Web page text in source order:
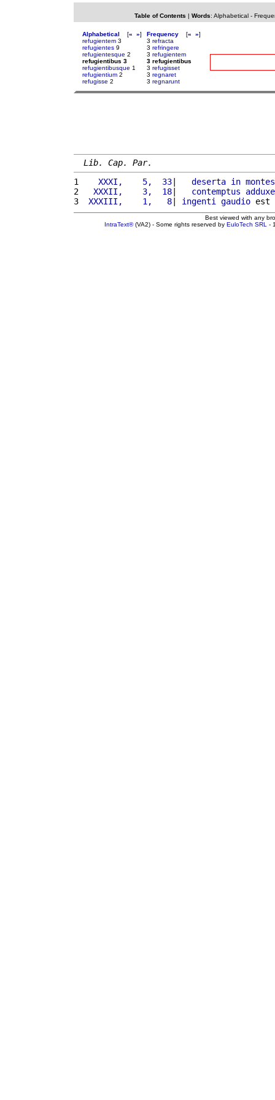
Table of Contents | Words: Alphabetical-
Alphabetical [« »]
refugientem 3
refugientes 9
refugientesque 2
refugientibus 3
refugientibusque 1
refugientium 2
refugisse 2
Frequency [« »]
3 refracta
3 refringere
3 refugientem
3 refugientibus
3 refugisset
3 regnaret
3 regnarunt
Lib. Cap. Par.
1
   XXXI,    5,  33
| deserta in montes
2
  XXXII,    3,  18
| contemptus
3
XXXIII,    1,   8| ingenti gaudio est
Best viewed with any
IntraText®(VA2) - Some rights reserved by EuloTech SRL -